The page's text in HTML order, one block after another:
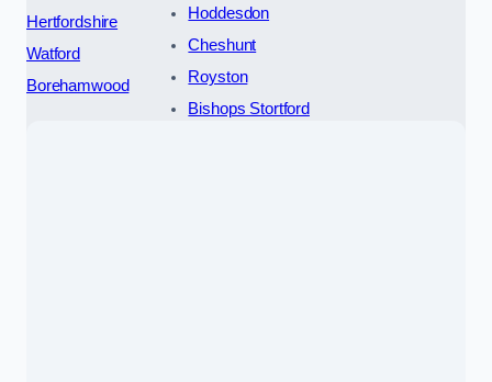
Hertfordshire
Watford
Borehamwood
Hoddesdon
Cheshunt
Royston
Bishops Stortford